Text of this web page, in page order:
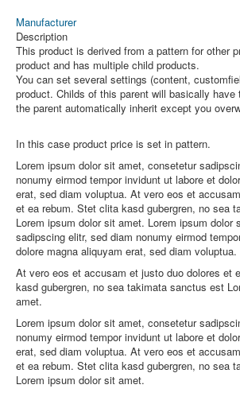
Manufacturer
Description
This product is derived from a pattern for other
product and has multiple child products.
You can set several settings (content,
product. Childs of this parent will basically
the parent automatically inherit except you
In this case product price is set in pattern.
Lorem ipsum dolor sit amet, consetetur
nonumy eirmod tempor invidunt ut labore et
erat, sed diam voluptua. At vero eos et
et ea rebum. Stet clita kasd gubergren, no sea
Lorem ipsum dolor sit amet. Lorem ipsum dolor
sadipscing elitr, sed diam nonumy eirmod
dolore magna aliquyam erat, sed diam voluptua.
At vero eos et accusam et justo duo dolores et
kasd gubergren, no sea takimata sanctus est
amet.
Lorem ipsum dolor sit amet, consetetur
nonumy eirmod tempor invidunt ut labore et
erat, sed diam voluptua. At vero eos et
et ea rebum. Stet clita kasd gubergren, no sea
Lorem ipsum dolor sit amet.